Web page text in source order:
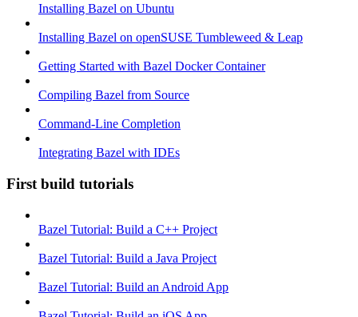
Installing Bazel on Ubuntu
Installing Bazel on openSUSE Tumbleweed & Leap
Getting Started with Bazel Docker Container
Compiling Bazel from Source
Command-Line Completion
Integrating Bazel with IDEs
First build tutorials
Bazel Tutorial: Build a C++ Project
Bazel Tutorial: Build a Java Project
Bazel Tutorial: Build an Android App